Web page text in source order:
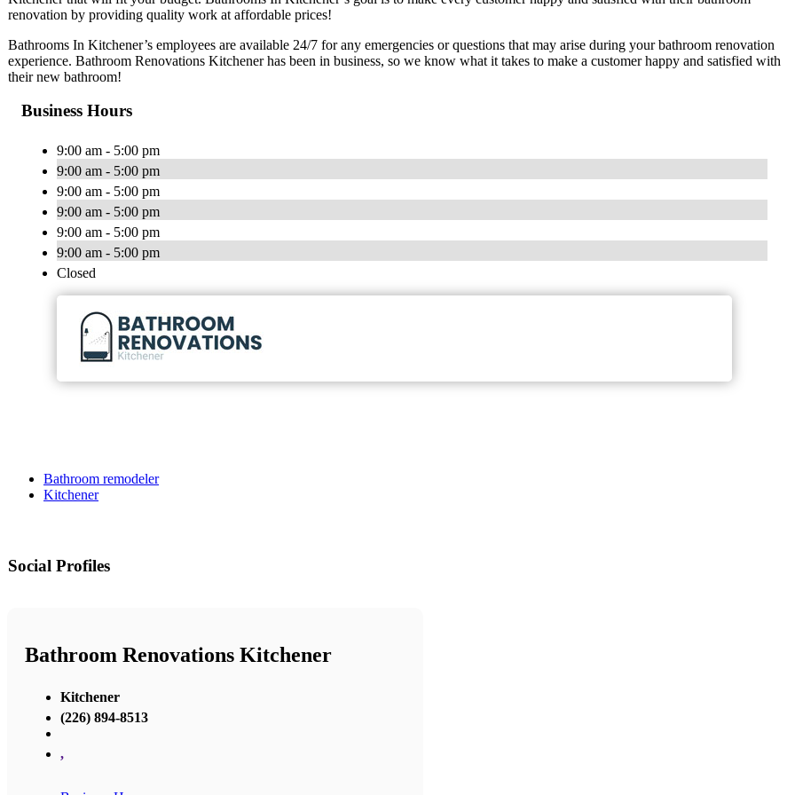
renovation by providing quality work at affordable prices!
Bathrooms In Kitchener’s employees are available 24/7 for any emergencies or questions that may arise during your bathroom renovation
experience. Bathroom Renovations Kitchener has been in business, so we know what it takes to make a customer happy and satisfied with
their new bathroom!
Business Hours
9:00 am - 5:00 pm
9:00 am - 5:00 pm
9:00 am - 5:00 pm
9:00 am - 5:00 pm
9:00 am - 5:00 pm
9:00 am - 5:00 pm
Closed
Bathroom remodeler
Kitchener
Social Profiles
Bathroom Renovations Kitchener
Kitchener
(226) 894-8513
,